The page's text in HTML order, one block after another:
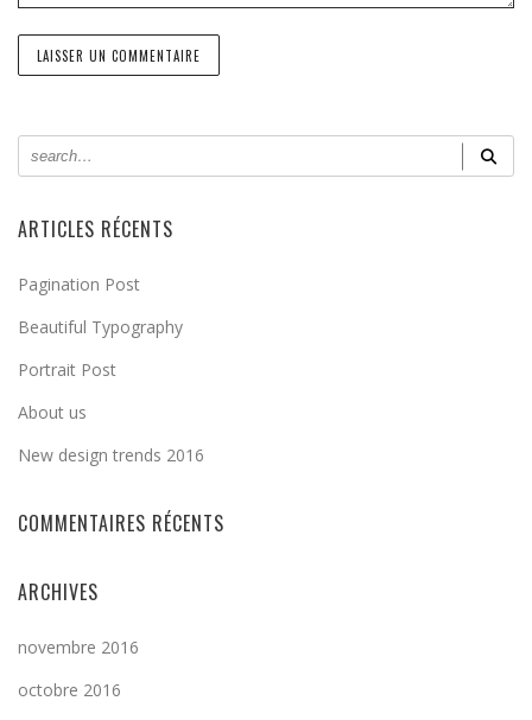
ARTICLES RÉCENTS
Pagination Post
Beautiful Typography
Portrait Post
About us
New design trends 2016
COMMENTAIRES RÉCENTS
ARCHIVES
novembre 2016
octobre 2016